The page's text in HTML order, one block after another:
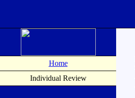
Home
Individual Review